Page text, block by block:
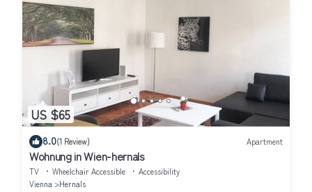
US $65
8.0(1 Review) Apartment
Wohnung in Wien-hernals
TV Wheelchair Accessible
Accessibility
Vienna
Hernals